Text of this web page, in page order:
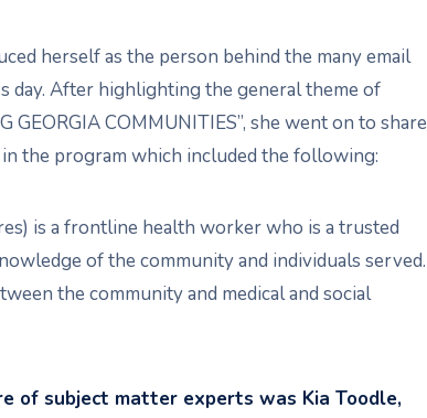
herself as the person behind the many email
day. After highlighting the general theme of
GEORGIA COMMUNITIES”, she went on to share
the program which included the following:
is a frontline health worker who is a trusted
of the community and individuals served.
the community and medical and social
of subject matter experts was Kia Toodle,